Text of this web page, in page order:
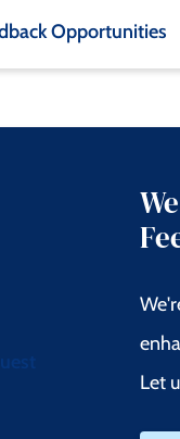
Opportunities
Let